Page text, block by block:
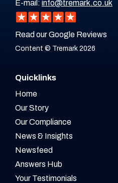
E-mail: info@tremark.co.uk
Read our Google Reviews
Content © Tremark 2026
Quicklinks
Home
Our Story
Our Compliance
News & Insights
Newsfeed
Answers Hub
Your Testimonials